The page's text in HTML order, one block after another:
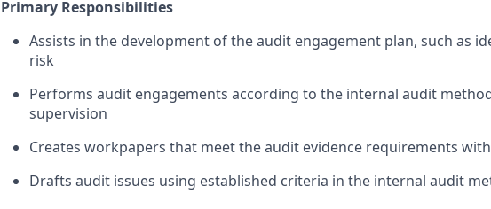
Primary Responsibilities
Assists in the development of the audit engagement plan, such as
risk
Performs audit engagements according to the internal audit
supervision
Creates workpapers that meet the audit evidence requirements
Drafts audit issues using established criteria in the internal audit